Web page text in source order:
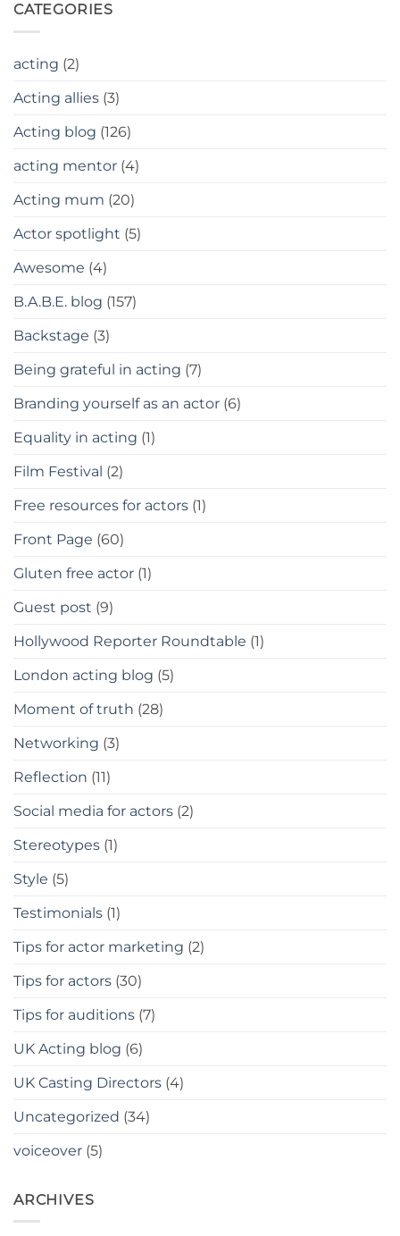
CATEGORIES
acting (2)
Acting allies (3)
Acting blog (126)
acting mentor (4)
Acting mum (20)
Actor spotlight (5)
Awesome (4)
B.A.B.E. blog (157)
Backstage (3)
Being grateful in acting (7)
Branding yourself as an actor (6)
Equality in acting (1)
Film Festival (2)
Free resources for actors (1)
Front Page (60)
Gluten free actor (1)
Guest post (9)
Hollywood Reporter Roundtable (1)
London acting blog (5)
Moment of truth (28)
Networking (3)
Reflection (11)
Social media for actors (2)
Stereotypes (1)
Style (5)
Testimonials (1)
Tips for actor marketing (2)
Tips for actors (30)
Tips for auditions (7)
UK Acting blog (6)
UK Casting Directors (4)
Uncategorized (34)
voiceover (5)
ARCHIVES